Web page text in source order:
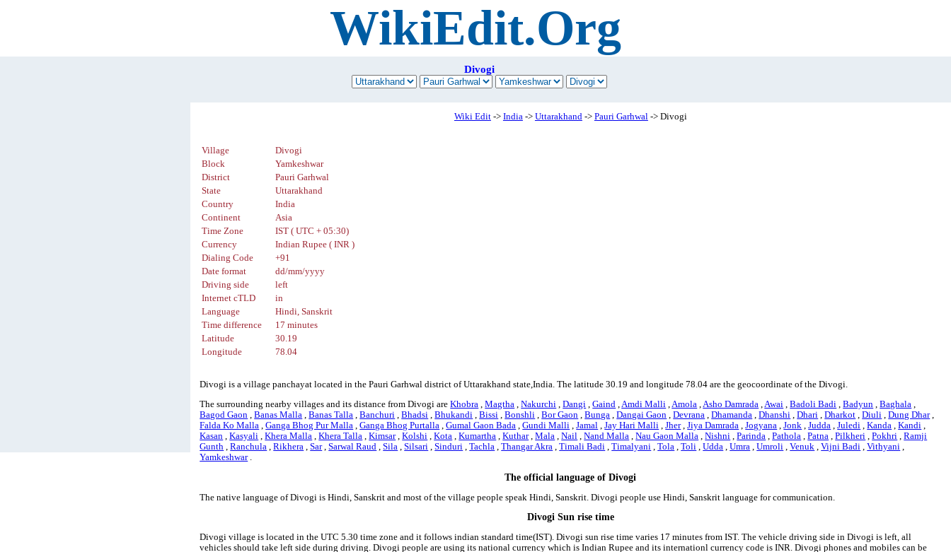
WikiEdit.Org
Divogi
Wiki Edit-> India-> Uttarakhand-> Pauri Garhwal-> Divogi
Village
Divogi
Block
Yamkeshwar
District
Pauri Garhwal
State
Uttarakhand
Country
India
Continent
Asia
Time Zone
IST ( UTC + 05:30)
Currency
Indian Rupee ( INR )
Dialing Code
+91
Date format
dd/mm/yyyy
Driving side
left
Internet cTLD
in
Language
Hindi, Sanskrit
Time difference
17 minutes
Latitude
30.19
Longitude
78.04
Divogi is a village panchayat located in the Pauri Garhwal district of Uttarakhand state,India. The latitude 30.19 and longitude 78.04 are the geocoordinate of the Divogi.
The surrounding nearby villages and its distance from Divogi areKhobra ,Magtha ,Nakurchi ,Dangi ,Gaind ,Amdi Malli ,Amola ,Asho Damrada ,Awai ,Badoli Badi ,Badyun ,Baghala ,
Bagod Gaon ,Banas Malla ,Banas Talla ,Banchuri ,Bhadsi ,Bhukandi ,Bissi ,Bonshli ,Bor Gaon ,Bunga ,Dangai Gaon ,Devrana ,Dhamanda ,Dhanshi ,Dhari ,Dharkot ,Diuli ,Dung Dhar,
Falda Ko Malla ,Ganga Bhog Pur Malla ,Ganga Bhog Purtalla ,Gumal Gaon Bada ,Gundi Malli ,Jamal ,Jay Hari Malli ,Jher,Jiya Damrada ,Jogyana ,Jonk ,Judda ,Juledi ,Kanda ,Kandi ,
Kasan ,Kasyali ,Khera Malla ,Khera Talla ,Kimsar,Kolshi ,Kota ,Kumartha ,Kuthar,Mala ,Nail ,Nand Malla ,Nau Gaon Malla ,Nishni ,Parinda ,Pathola ,Patna ,Pilkheri ,Pokhri ,Ramji
Gunth ,Ranchula ,Rikhera ,Sar,Sarwal Raud ,Sila ,Silsari ,Sinduri ,Tachla ,Thangar Akra ,Timali Badi ,Timalyani ,Tola ,Toli ,Udda ,Umra ,Umroli ,Venuk ,Vijni Badi ,Vithyani ,
Yamkeshwar.
The official language of Divogi
The native language of Divogi is Hindi, Sanskrit and most of the village people speak Hindi, Sanskrit. Divogi people use Hindi, Sanskrit language for communication.
Divogi Sun rise time
Divogi village is located in the UTC 5.30 time zone and it follows indian standard time(IST). Divogi sun rise time varies 17 minutes from IST. The vehicle driving side in Divogi is left, all
vehicles should take left side during driving. Divogi people are using its national currency which is Indian Rupee and its internationl currency code is INR. Divogi phones and mobiles can be